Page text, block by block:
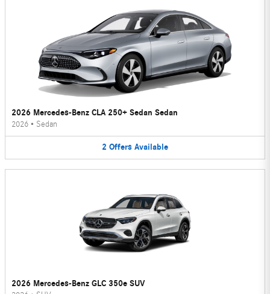
2026 Mercedes-Benz CLA 250+ Sedan Sedan
2026 • Sedan
2 Offers Available
2026 Mercedes-Benz GLC 350e SUV